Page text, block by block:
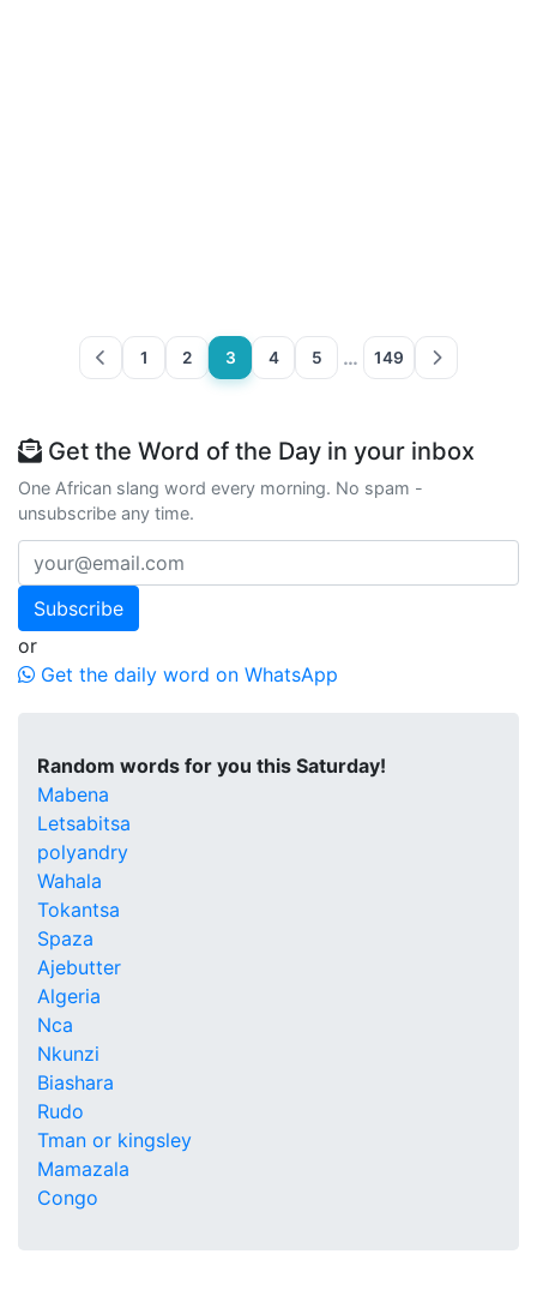
1 2 3 4 5 … 149
Get the Word of the Day in your inbox
One African slang word every morning. No spam -
unsubscribe any time.
Subscribe
or
Get the daily word on WhatsApp
Random words for you this Saturday!
Mabena
Letsabitsa
polyandry
Wahala
Tokantsa
Spaza
Ajebutter
Algeria
Nca
Nkunzi
Biashara
Rudo
Tman or kingsley
Mamazala
Congo